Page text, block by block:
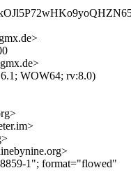
WOW64; rv:8.0)
1"; format="flowed"